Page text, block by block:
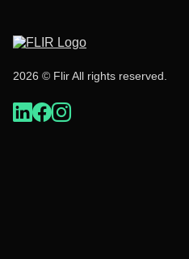
2026 © Flir All rights reserved.